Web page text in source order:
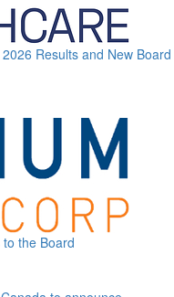
Results and New Board
the Board